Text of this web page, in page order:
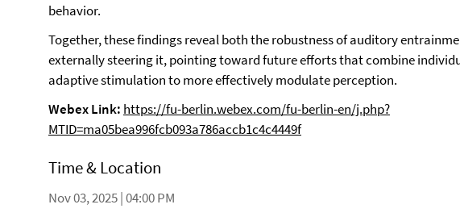
behavior.
Together, these findings reveal both the robustness of auditory
externally steering it, pointing toward future efforts that combine
adaptive stimulation to more effectively modulate perception.
Webex Link: https://fu-berlin.webex.com/fu-berlin-en/j.php?
MTID=ma05bea996fcb093a786accb1c4c4449f
Time & Location
Nov 03, 2025 | 04:00 PM